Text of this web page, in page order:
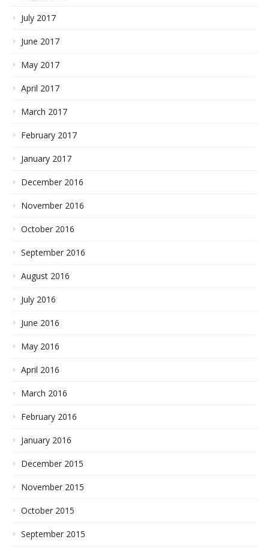
July 2017
June 2017
May 2017
April 2017
March 2017
February 2017
January 2017
December 2016
November 2016
October 2016
September 2016
August 2016
July 2016
June 2016
May 2016
April 2016
March 2016
February 2016
January 2016
December 2015
November 2015
October 2015
September 2015